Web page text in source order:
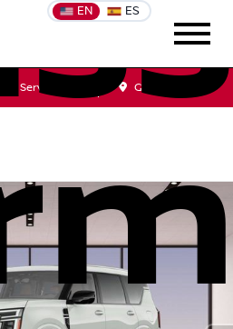
EN ES
Service Get Directions